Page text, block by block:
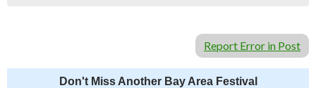
Report Error in Post
Don't Miss Another Bay Area Festival